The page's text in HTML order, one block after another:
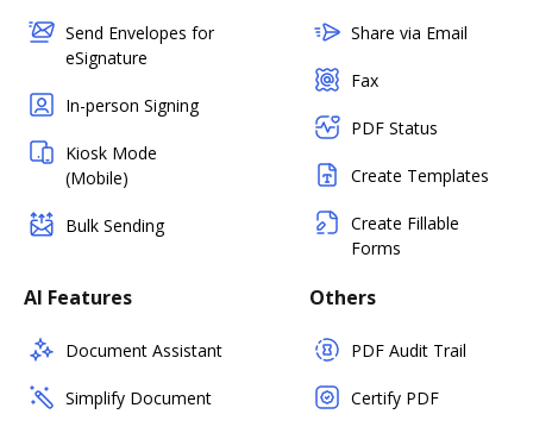
Send Envelopes for
eSignature
In-person Signing
Kiosk Mode
(Mobile)
Bulk Sending
Share via Email
Fax
PDF Status
Create Templates
Create Fillable
Forms
AI Features
Document Assistant
Simplify Document
Others
PDF Audit Trail
Certify PDF